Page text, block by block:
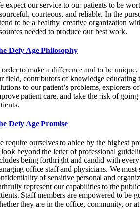
expect our service to our patients to be
courteous, and reliable. In the
to be a healthy, creative organization
needed to produce our best work.
Defy Age Philosophy
to make a difference and to be unique,
field, contributors of knowledge educating
to our patient’s problems, explorers
patient care, and take the risk of
Defy Age Promise
require ourselves to abide by the highest
look beyond the letter of professional
being forthright and candid with
office staff and physicians. We must
of sensitive personal and
represent our capabilities to the
Staff members are empowered to be
they are in the office, community, or at